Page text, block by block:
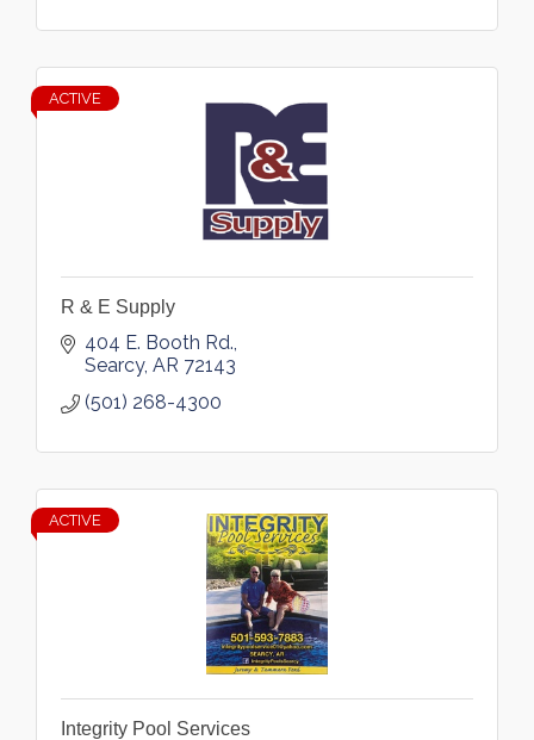
ACTIVE
R & E Supply
404 E. Booth Rd.
Searcy AR 72143
(501) 268-4300
ACTIVE
Integrity Pool Services